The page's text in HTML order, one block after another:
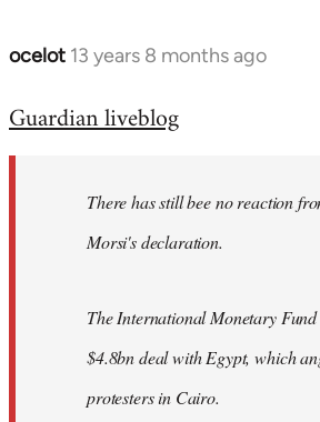
ocelot 13 years 8 months ago
In
to
libcom.org
Guardian liveblog
There has still bee no reaction
Morsi's declaration.
The International Monetary Fund
$4.8bn deal with Egypt, which
protesters in Cairo.